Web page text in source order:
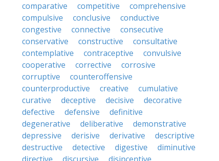
comparative
competitive
comprehensive
compulsive
conclusive
conductive
congestive
connective
consecutive
conservative
constructive
consultative
contemplative
contraceptive
convulsive
cooperative
corrective
corrosive
corruptive
counteroffensive
counterproductive
creative
cumulative
curative
deceptive decisive
decorative
defective
defensive
definitive
degenerative
deliberative
demonstrative
depressive
derisive derivative
descriptive
destructive
detective digestive
diminutive